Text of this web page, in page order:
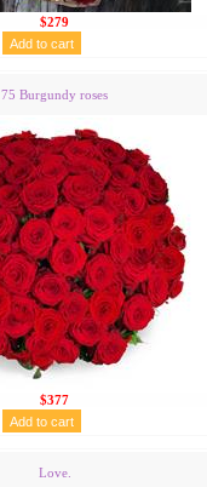
$279
75 Burgundy roses
$377
Love.